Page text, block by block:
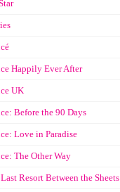
Happily Ever After
UK
Before the 90 Days
Love in Paradise
The Other Way
Resort Between the Sheets